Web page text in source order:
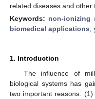
related diseases and other
Keywords: non-ionizing
biomedical applications;
1. Introduction
The influence of
biological systems has
two important reasons: